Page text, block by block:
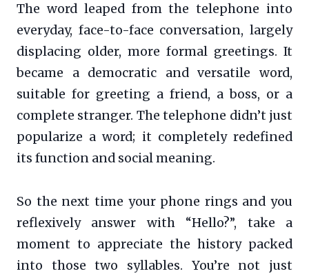
The word leaped from the telephone into
everyday, face-to-face conversation, largely
displacing older, more formal greetings. It
became a democratic and versatile word,
suitable for greeting a friend, a boss, or a
complete stranger. The telephone didn’t just
popularize a word; it completely redefined
its function and social meaning.
So the next time your phone rings and you
reflexively answer with “Hello?”, take a
moment to appreciate the history packed
into those two syllables. You’re not just